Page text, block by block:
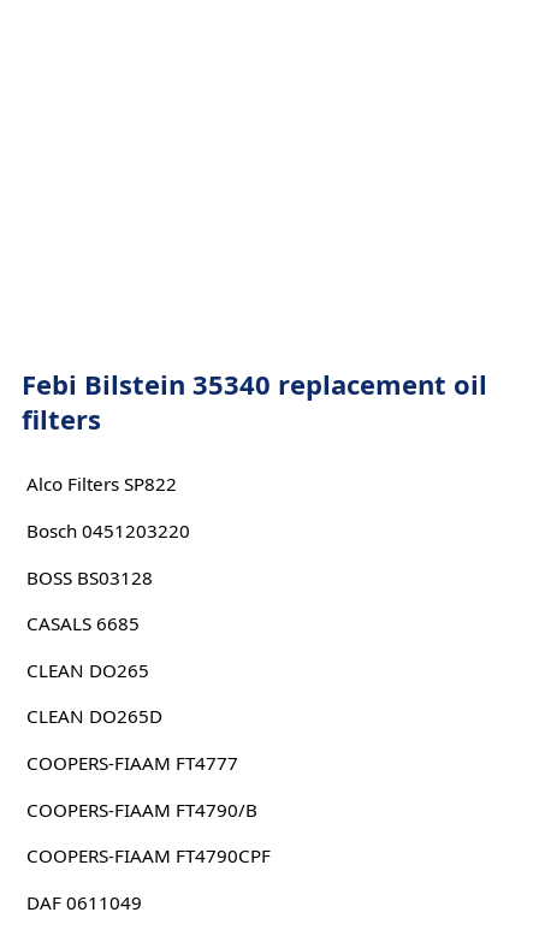
Febi Bilstein 35340 replacement oil
filters
Alco Filters SP822
Bosch 0451203220
BOSS BS03128
CASALS 6685
CLEAN DO265
CLEAN DO265D
COOPERS-FIAAM FT4777
COOPERS-FIAAM FT4790/B
COOPERS-FIAAM FT4790CPF
DAF 0611049